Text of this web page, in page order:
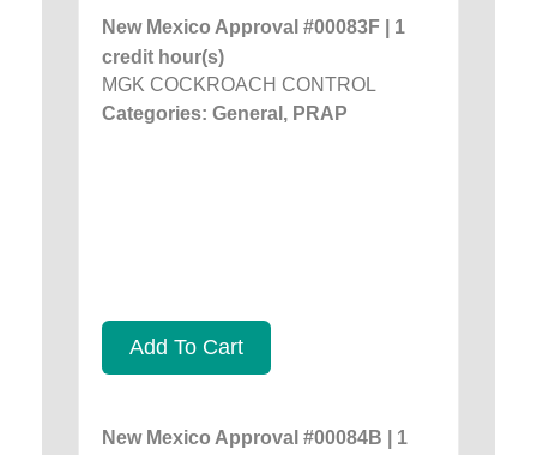
New Mexico Approval #00083F | 1
credit hour(s)
MGK COCKROACH CONTROL
Categories: General, PRAP
Add To Cart
New Mexico Approval #00084B | 1